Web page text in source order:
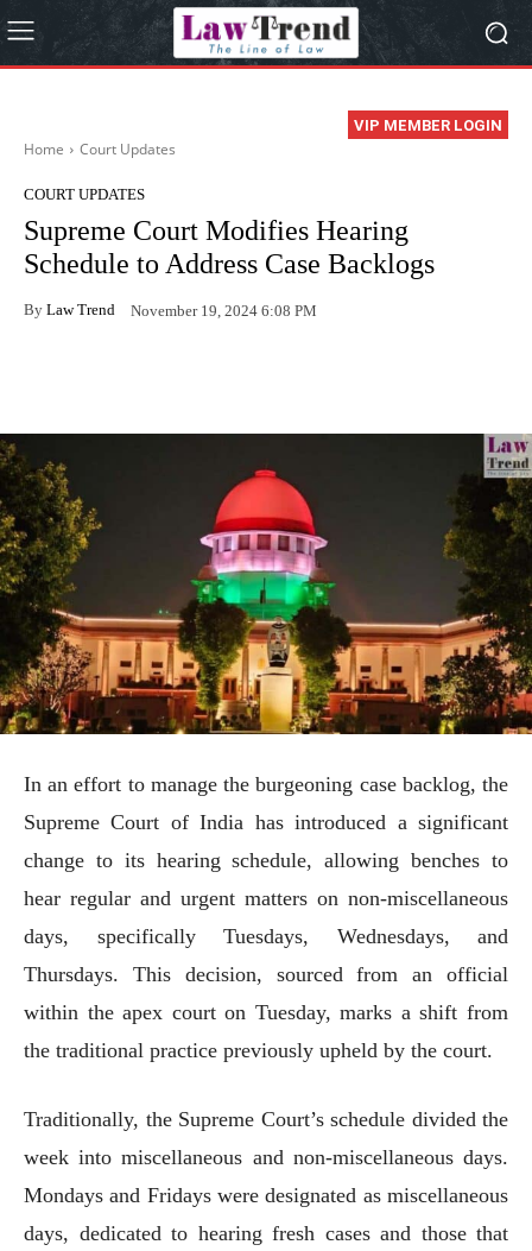
VIP MEMBER LOGIN
Home Court Updates
COURT UPDATES
Supreme Court Modifies Hearing
Schedule to Address Case Backlogs
By Law Trend November 19, 2024 6:08 PM
In an effort to manage the burgeoning case backlog, the
Supreme Court of India has introduced a significant
change to its hearing schedule, allowing benches to
hear regular and urgent matters on non-miscellaneous
days, specifically Tuesdays, Wednesdays, and
Thursdays. This decision, sourced from an official
within the apex court on Tuesday, marks a shift from
the traditional practice previously upheld by the court.
Traditionally, the Supreme Court’s schedule divided the
week into miscellaneous and non-miscellaneous days.
Mondays and Fridays were designated as miscellaneous
days, dedicated to hearing fresh cases and those that